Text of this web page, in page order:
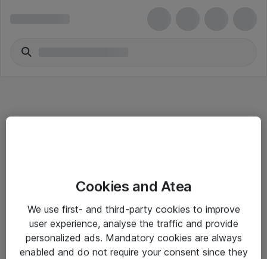
Salgsbetingelser
Sjekkliste ved mottak av gods
Personvernserklæring
Cookies and Atea
We use first- and third-party cookies to improve
user experience, analyse the traffic and provide
personalized ads. Mandatory cookies are always
enabled and do not require your consent since they